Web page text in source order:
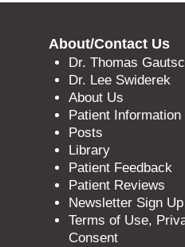
About/Contact Us
Dr. Thomas
Dr. Lee Swiderek
About Us
Patient Information
Posts
Library
Patient Feedback
Patient Reviews
Newsletter Sign Up
Terms of Use,
Consent